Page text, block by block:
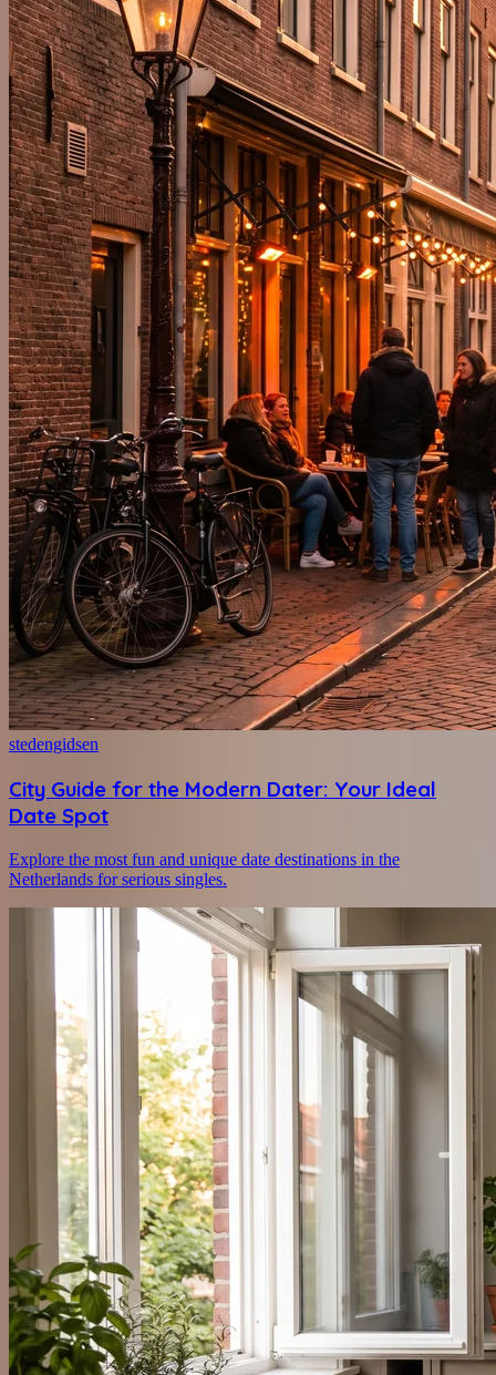
stedengidsen
City Guide for the Modern Dater: Your Ideal
Date Spot
Explore the most fun and unique date destinations in the
Netherlands for serious singles.